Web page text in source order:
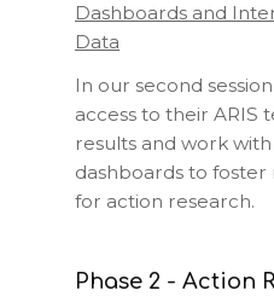
Dashboards and
Data
In our second
access to their ARIS
results and work
dashboards to
for action research.
Phase 2 - Action